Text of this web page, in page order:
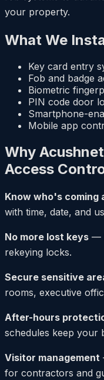
your property.
What We
Key card entry
Fob and badge
Biometric
PIN code door
Smartphone-
Mobile app
Why
Access
Know who's coming
with time, date, and
No more lost keys —
rekeying locks.
Secure sensitive
rooms, executive
After-hours
schedules keep your
Visitor management
for contractors and